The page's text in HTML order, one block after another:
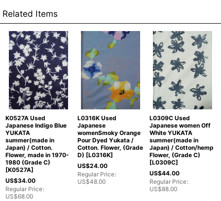
Related Items
K0527A Used
Japanese Indigo Blue
YUKATA
summer(made in
Japan) / Cotton.
Flower, made in 1970-
1980 (Grade C)
[K0527A]
US$34.00
Regular Price:
US$68.00
L0316K Used
Japanese
womenSmoky Orange
Pour Dyed Yukata /
Cotton. Flower, (Grade
D) [L0316K]
US$24.00
Regular Price:
US$48.00
L0309C Used
Japanese women Off
White YUKATA
summer(made in
Japan) / Cotton/hemp
Flower, (Grade C)
[L0309C]
US$44.00
Regular Price:
US$88.00